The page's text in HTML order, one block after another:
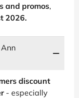
and promos,
2026.
discount
- especially